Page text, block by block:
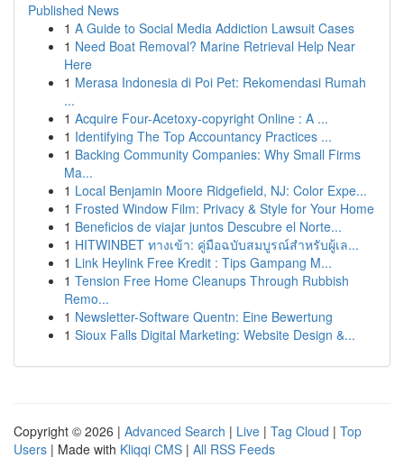
Published News
1 A Guide to Social Media Addiction Lawsuit Cases
1 Need Boat Removal? Marine Retrieval Help Near
Here
1 Merasa Indonesia di Poi Pet: Rekomendasi Rumah
...
1 Acquire Four-Acetoxy-copyright Online : A ...
1 Identifying The Top Accountancy Practices ...
1 Backing Community Companies: Why Small Firms
Ma...
1 Local Benjamin Moore Ridgefield, NJ: Color Expe...
1 Frosted Window Film: Privacy & Style for Your Home
1 Beneficios de viajar juntos Descubre el Norte...
1 HITWINBET ทางเข้า: คู่มือฉบับสมบูรณ์สำหรับผู้เล...
1 Link Heylink Free Kredit : Tips Gampang M...
1 Tension Free Home Cleanups Through Rubbish
Remo...
1 Newsletter-Software Quentn: Eine Bewertung
1 Sioux Falls Digital Marketing: Website Design &...
Copyright © 2026 | Advanced Search | Live | Tag Cloud | Top
Users | Made with Kliqqi CMS | All RSS Feeds